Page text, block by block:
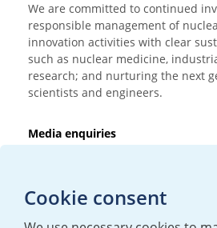
We are committed to continued
responsible management of
innovation activities with clear
such as nuclear medicine,
research; and nurturing the next
scientists and engineers.
Media enquiries
Cookie consent